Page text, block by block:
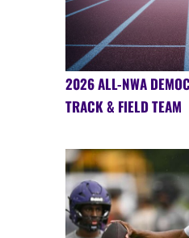
2026 ALL-NWA
TRACK & FIELD TEAM